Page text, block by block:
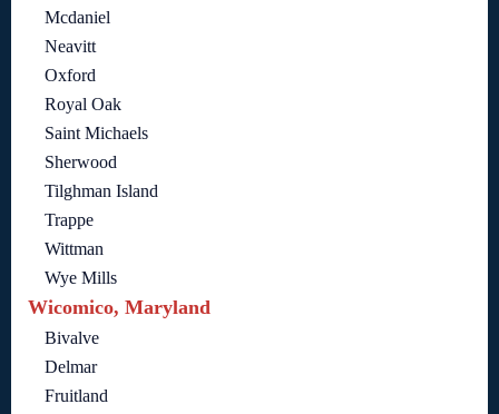
Mcdaniel
Neavitt
Oxford
Royal Oak
Saint Michaels
Sherwood
Tilghman Island
Trappe
Wittman
Wye Mills
Wicomico, Maryland
Bivalve
Delmar
Fruitland